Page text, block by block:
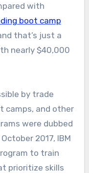
with
boot camp
that’s just a
nearly $40,000
by trade
camps, and other
were dubbed
2017, IBM
to train
prioritize skills